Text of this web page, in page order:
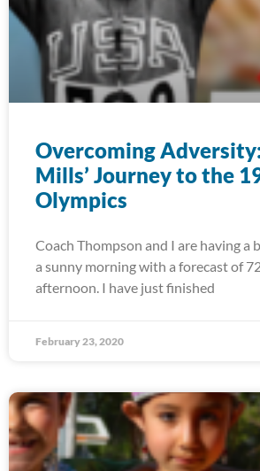
Overcoming
Mills’ Journey to the
Olympics
Coach Thompson and I are having a
a sunny morning with a forecast of
afternoon. I have just finished
February 23, 2020